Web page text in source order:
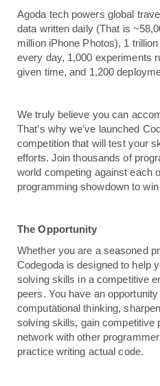
Agoda tech powers global
data written daily (That is
million iPhone Photos), 1
every day, 1,000 experiments
given time, and 1,200
We truly believe you can
That’s why we’ve launched
competition that will test your
efforts. Join thousands of
world competing against each
programming showdown to
The Opportunity
Whether you are a seasoned
Codegoda is designed to help
solving skills in a competitive
peers. You have an
computational thinking,
solving skills, gain competitive
network with other
practice writing actual code.